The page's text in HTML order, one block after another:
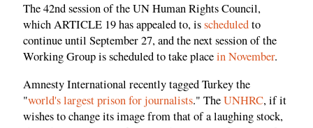
The 42nd session of the UN Human Rights Council,
which ARTICLE 19 has appealed to, isscheduledto
continue until September 27, and the next session of the
Working Group is scheduled to take placein November.
Amnesty International recently tagged Turkey the
"world's largest prison for journalists." TheUNHRC, if it
wishes to change its image from that of a laughing stock,